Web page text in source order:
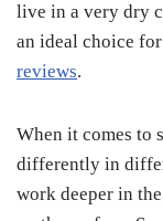
live in a very dry
an ideal choice
reviews.
When it comes to
differently in
work deeper in